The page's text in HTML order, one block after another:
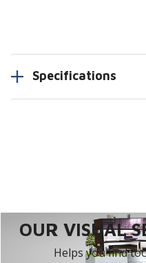
Specifications
OUR VISUAL
Helps you find